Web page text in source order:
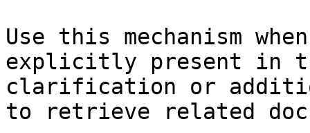
Use this mechanism
explicitly present in
clarification or